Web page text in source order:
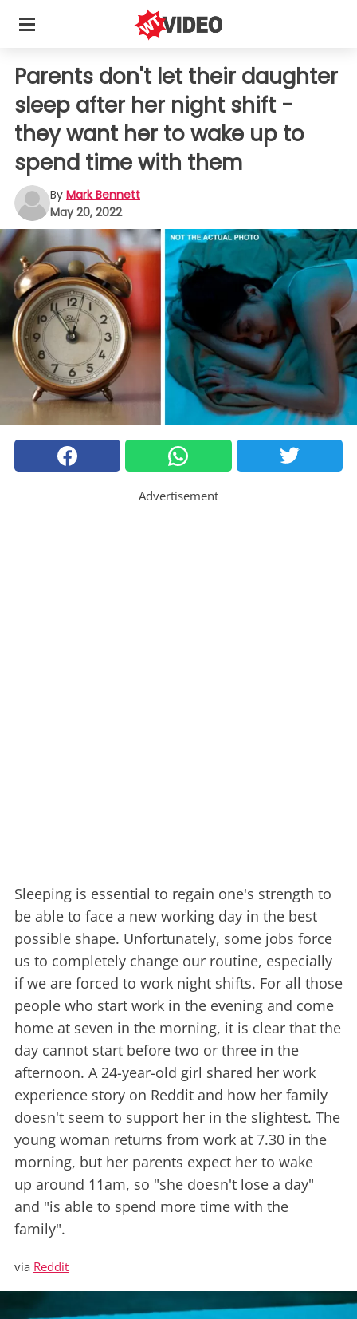
Parents don't let their daughter
sleep after her night shift -
they want her to wake up to
spend time with them
By Mark Bennett
May 20, 2022
Advertisement
Sleeping is essential to regain one's strength to
be able to face a new working day in the best
possible shape. Unfortunately, some jobs force
us to completely change our routine, especially
if we are forced to work night shifts. For all those
people who start work in the evening and come
home at seven in the morning, it is clear that the
day cannot start before two or three in the
afternoon. A 24-year-old girl shared her work
experience story on Reddit and how her family
doesn't seem to support her in the slightest. The
young woman returns from work at 7.30 in the
morning, but her parents expect her to wake
up around 11am, so "she doesn't lose a day"
and "is able to spend more time with the
family".
via Reddit